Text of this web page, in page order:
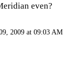
even?
2009 at 09:03 AM